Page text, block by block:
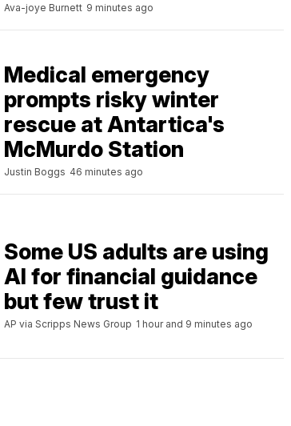
Ava-joye Burnett 9 minutes ago
Medical emergency
prompts risky winter
rescue at Antartica's
McMurdo Station
Justin Boggs 46 minutes ago
Some US adults are using
AI for financial guidance
but few trust it
AP via Scripps News Group 1 hour and 9 minutes ago